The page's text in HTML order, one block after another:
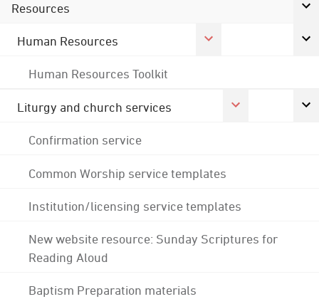
Resources
Human Resources
Human Resources Toolkit
Liturgy and church services
Confirmation service
Common Worship service templates
Institution/licensing service templates
New website resource: Sunday Scriptures for
Reading Aloud
Baptism Preparation materials